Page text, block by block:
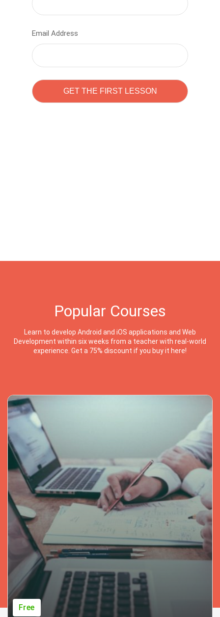
Email Address
Popular Courses
Learn to develop Android and iOS applications and Web
Development within six weeks from a teacher with real-world
experience. Get a 75% discount if you buy it here!
Free